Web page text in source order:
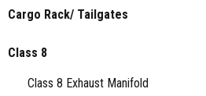
Cargo Rack/ Tailgates
Class 8
Class 8 Exhaust Manifold